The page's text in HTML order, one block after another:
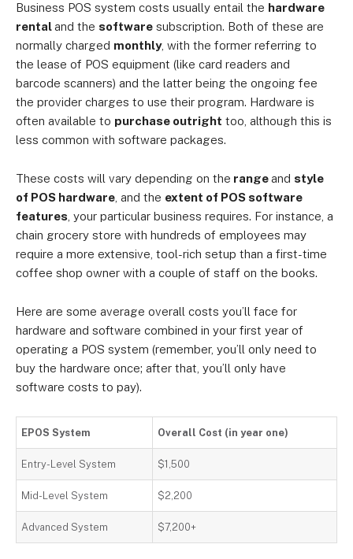
Business POS system costs usually entail the hardware
rentaland the software subscription. Both of these are
normally charged monthly, with the former referring to
the lease of POS equipment (like card readers and
barcode scanners) and the latter being the ongoing fee
the provider charges to use their program. Hardware is
often available to purchase outright too, although this is
less common with software packages.
These costs will vary depending on the rangeand style
of POS hardware , and the extent of POS software
features , your particular business requires. For instance, a
chain grocery store with hundreds of employees may
require a more extensive, tool-rich setup than a first-time
coffee shop owner with a couple of staff on the books.
Here are some average overall costs you’ll face for
hardware and software combined in your first year of
operating a POS system (remember, you’ll only need to
buy the hardware once; after that, you’ll only have
software costs to pay).
EPOS System Overall Cost (in year one)
Entry-Level System $1,500
Mid-Level System $2,200
Advanced System $7,200+